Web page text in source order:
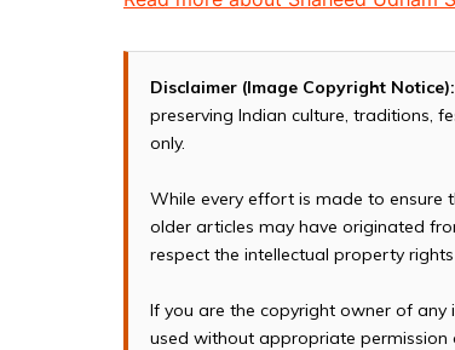
Disclaimer (Image Copyright Notice):
preserving Indian culture, traditions,
only.
While every effort is made to ensure
older articles may have originated
respect the intellectual property
If you are the copyright owner of any
used without appropriate permission